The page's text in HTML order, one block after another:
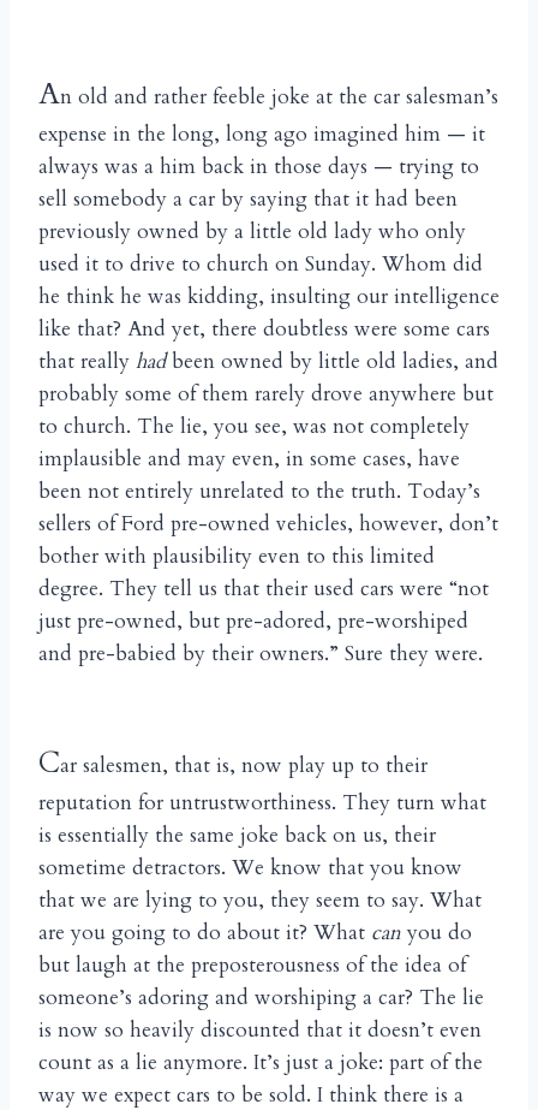
An old and rather feeble joke at the car salesman’s
expense in the long, long ago imagined him — it
always was a him back in those days — trying to
sell somebody a car by saying that it had been
previously owned by a little old lady who only
used it to drive to church on Sunday. Whom did
he think he was kidding, insulting our intelligence
like that? And yet, there doubtless were some cars
that really hadbeen owned by little old ladies, and
probably some of them rarely drove anywhere but
to church. The lie, you see, was not completely
implausible and may even, in some cases, have
been not entirely unrelated to the truth. Today’s
sellers of Ford pre-owned vehicles, however, don’t
bother with plausibility even to this limited
degree. They tell us that their used cars were “not
just pre-owned, but pre-adored, pre-worshiped
and pre-babied by their owners.” Sure they were.
Car salesmen, that is, now play up to their
reputation for untrustworthiness. They turn what
is essentially the same joke back on us, their
sometime detractors. We know that you know
that we are lying to you, they seem to say. What
are you going to do about it? What canyou do
but laugh at the preposterousness of the idea of
someone’s adoring and worshiping a car? The lie
is now so heavily discounted that it doesn’t even
count as a lie anymore. It’s just a joke: part of the
way we expect cars to be sold. I think there is a